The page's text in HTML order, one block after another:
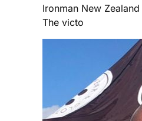
Ironman New
The victo